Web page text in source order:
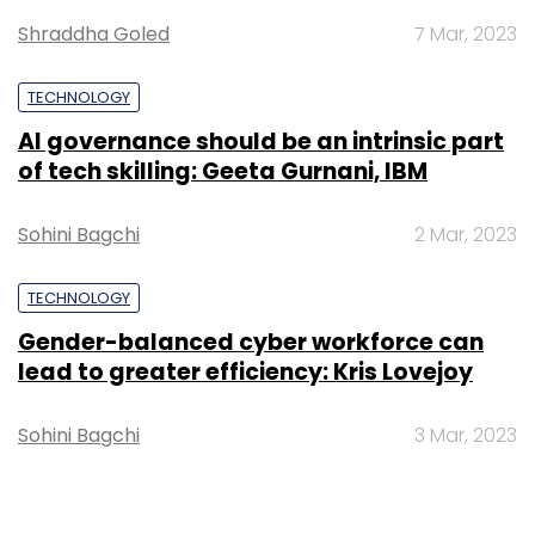
tete.
Leave Your Comment(s)
Sign up for Newsletter
Shraddha Goled 7 Mar, 2023
TECHNOLOGY
AI governance should be an intrinsic part
of tech skilling: Geeta Gurnani, IBM
Sohini Bagchi 2 Mar, 2023
TECHNOLOGY
Gender-balanced cyber workforce can
lead to greater efficiency: Kris Lovejoy
Sohini Bagchi 3 Mar, 2023